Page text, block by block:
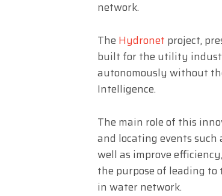
network.
The Hydronet project,
built for the utility
autonomously without
Intelligence.
The main role of this
and locating events such
well as improve
the purpose of leading
in water network.